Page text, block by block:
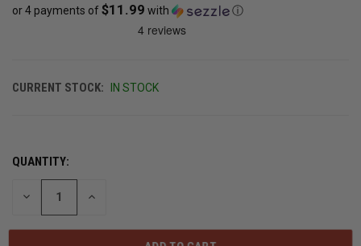
or 4 payments of$11.99 with ⓘ
CURRENT STOCK: IN STOCK
QUANTITY:
DECREASE
UNDEFINED
INCREASE
UNDEFINED